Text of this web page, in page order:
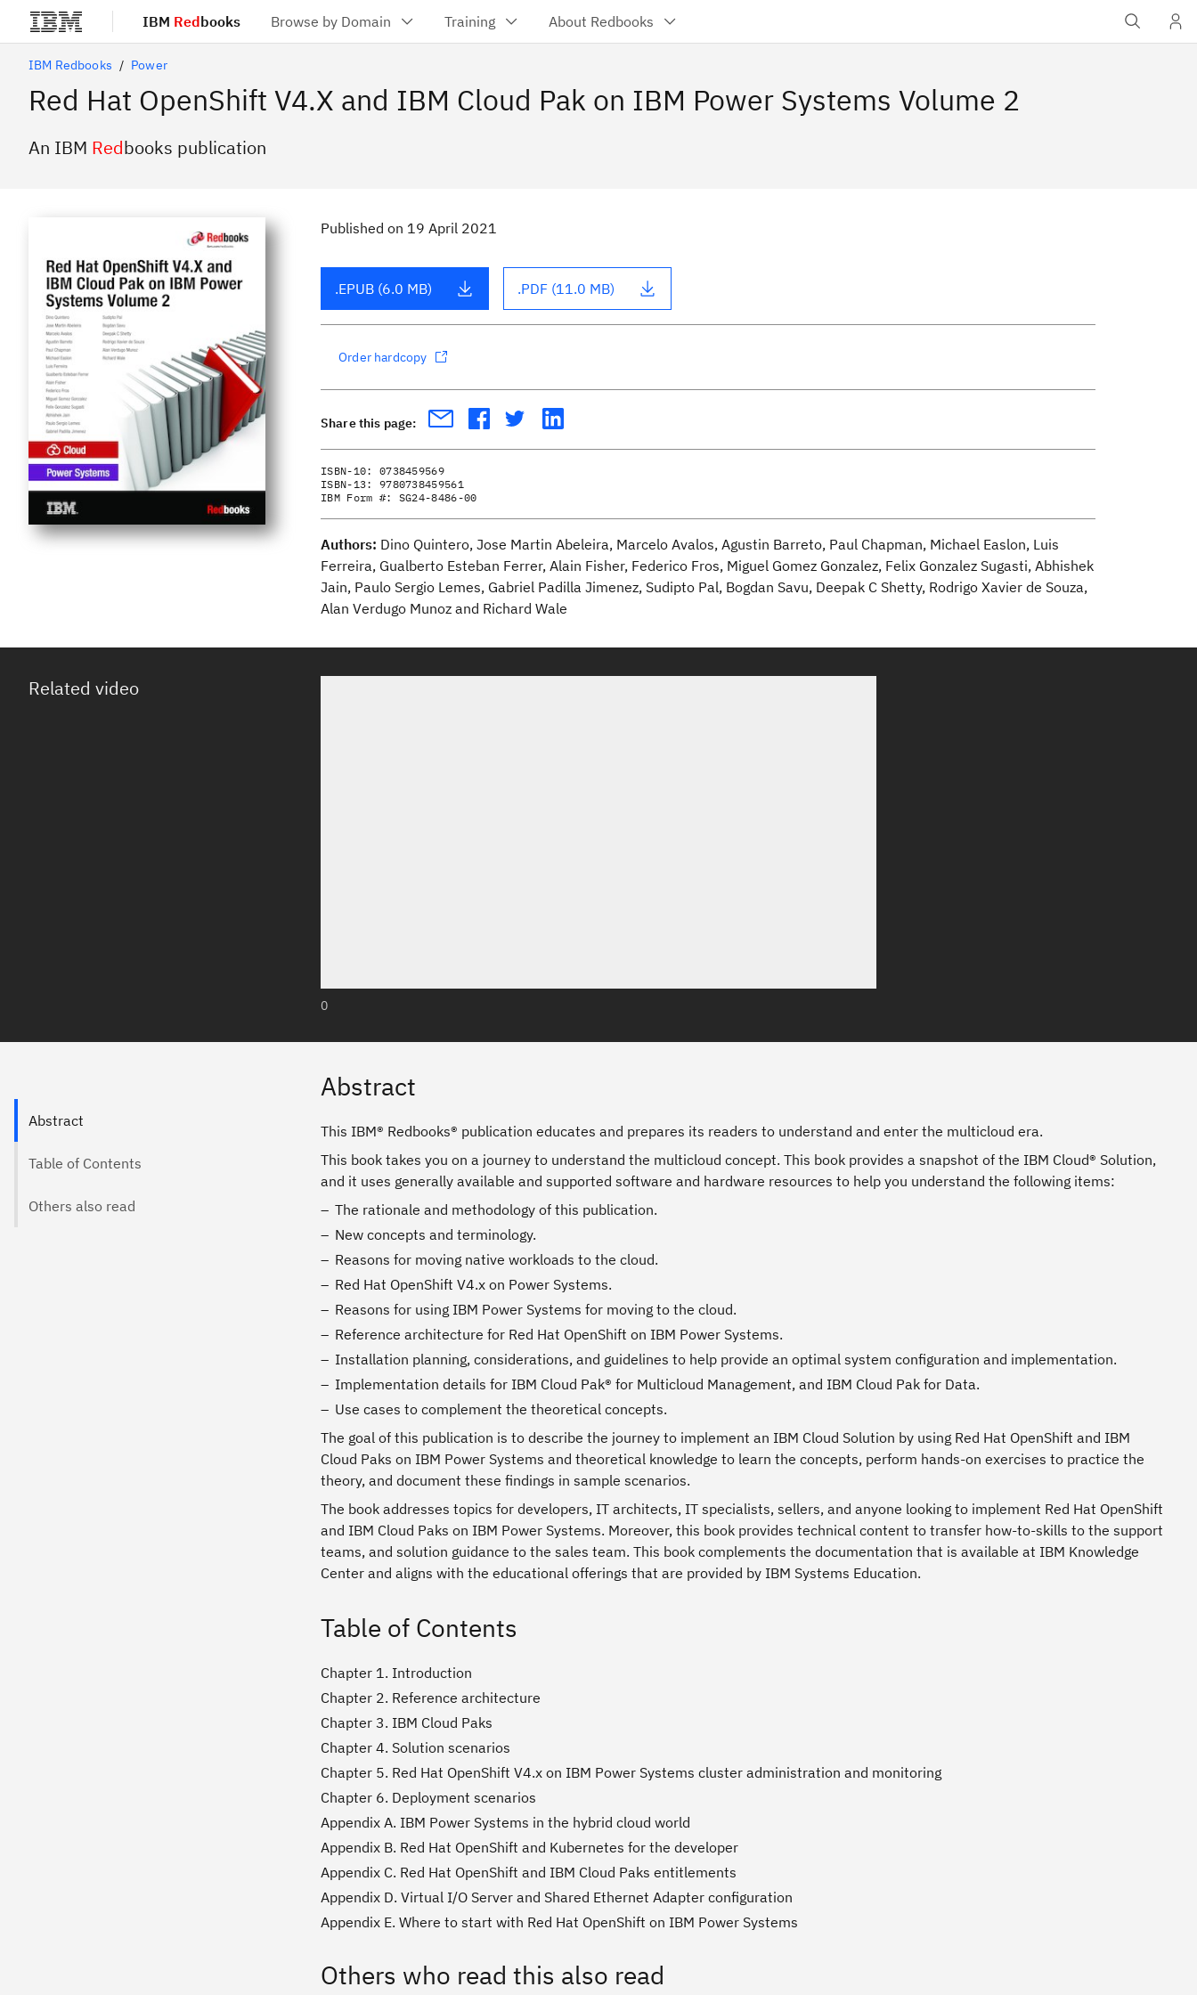
Skip to main content IBM Redbooks Browse by Domain Training About Redbooks
IBM Redbooks Power
Red Hat OpenShift V4.X and IBM Cloud Pak on IBM Power Systems Volume 2
An IBM Redbooks publication
Published on 19 April 2021
.EPUB (6.0 MB) .PDF (11.0 MB)
Order hardcopy
Share this page:
ISBN-10: 0738459569
ISBN-13: 9780738459561
IBM Form #: SG24-8486-00
Authors: Dino Quintero, Jose Martin Abeleira, Marcelo Avalos, Agustin Barreto, Paul Chapman, Michael Easlon, Luis
Ferreira, Gualberto Esteban Ferrer, Alain Fisher, Federico Fros, Miguel Gomez Gonzalez, Felix Gonzalez Sugasti, Abhishek
Jain, Paulo Sergio Lemes, Gabriel Padilla Jimenez, Sudipto Pal, Bogdan Savu, Deepak C Shetty, Rodrigo Xavier de Souza,
Alan Verdugo Munoz and Richard Wale
Related video
0
Abstract
Table of Contents
Others also read
Abstract
This IBM® Redbooks® publication educates and prepares its readers to understand and enter the multicloud era.
This book takes you on a journey to understand the multicloud concept. This book provides a snapshot of the IBM Cloud® Solution,
and it uses generally available and supported software and hardware resources to help you understand the following items:
The rationale and methodology of this publication.
New concepts and terminology.
Reasons for moving native workloads to the cloud.
Red Hat OpenShift V4.x on Power Systems.
Reasons for using IBM Power Systems for moving to the cloud.
Reference architecture for Red Hat OpenShift on IBM Power Systems.
Installation planning, considerations, and guidelines to help provide an optimal system configuration and implementation.
Implementation details for IBM Cloud Pak® for Multicloud Management, and IBM Cloud Pak for Data.
Use cases to complement the theoretical concepts.
The goal of this publication is to describe the journey to implement an IBM Cloud Solution by using Red Hat OpenShift and IBM
Cloud Paks on IBM Power Systems and theoretical knowledge to learn the concepts, perform hands-on exercises to practice the
theory, and document these findings in sample scenarios.
The book addresses topics for developers, IT architects, IT specialists, sellers, and anyone looking to implement Red Hat OpenShift
and IBM Cloud Paks on IBM Power Systems. Moreover, this book provides technical content to transfer how-to-skills to the support
teams, and solution guidance to the sales team. This book complements the documentation that is available at IBM Knowledge
Center and aligns with the educational offerings that are provided by IBM Systems Education.
Table of Contents
Chapter 1. Introduction
Chapter 2. Reference architecture
Chapter 3. IBM Cloud Paks
Chapter 4. Solution scenarios
Chapter 5. Red Hat OpenShift V4.x on IBM Power Systems cluster administration and monitoring
Chapter 6. Deployment scenarios
Appendix A. IBM Power Systems in the hybrid cloud world
Appendix B. Red Hat OpenShift and Kubernetes for the developer
Appendix C. Red Hat OpenShift and IBM Cloud Paks entitlements
Appendix D. Virtual I/O Server and Shared Ethernet Adapter configuration
Appendix E. Where to start with Red Hat OpenShift on IBM Power Systems
Others who read this also read